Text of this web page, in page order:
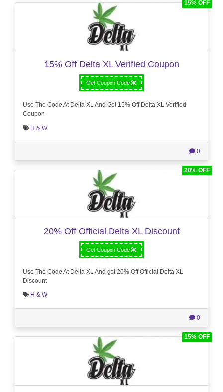
15% OFF
15% Off Delta XL Verified Coupon
Get Coupon Code
Use The Code At Delta XL And Get 15% Off Delta XL Verified
Coupon
H & W
0
20% OFF
20% Off Official Delta XL Discount
Get Coupon Code
Use The Code At Delta XL And get 20% Off Official Delta XL
Discount
H & W
0
15% OFF